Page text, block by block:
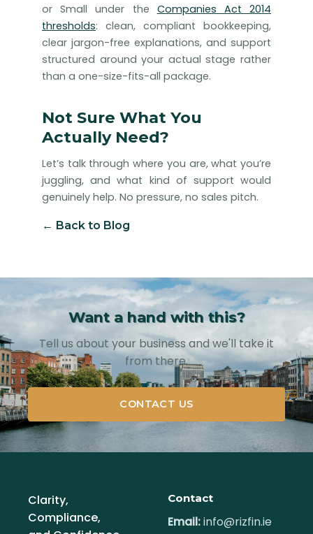
or Small under the Companies Act 2014
thresholds: clean, compliant bookkeeping,
clear jargon-free explanations, and support
structured around your actual stage rather
than a one-size-fits-all package.
Not Sure What You
Actually Need?
Let’s talk through where you are, what you’re
juggling, and what kind of support would
genuinely help. No pressure, no sales pitch.
← Back to Blog
Want a hand with this?
Tell us about your business and we'll take it
from there.
CONTACT US
Clarity,
Compliance,
Contact
Email:info@rizfin.ie